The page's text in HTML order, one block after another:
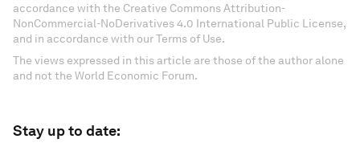
accordance with the Creative Commons Attribution-
NonCommercial-NoDerivatives 4.0 International Public License,
and in accordance with our Terms of Use.
The views expressed in this article are those of the author alone
and not the World Economic Forum.
Stay up to date: